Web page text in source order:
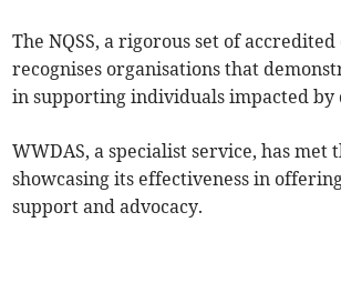
The NQSS, a rigorous set of
recognises organisations that
in supporting individuals impacted by
WWDAS, a specialist service, has met
showcasing its effectiveness in
support and advocacy.